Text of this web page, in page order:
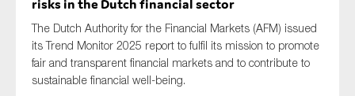
risks in the Dutch financial sector
The Dutch Authority for the Financial Markets (AFM) issued
its Trend Monitor 2025 report to fulfil its mission to promote
fair and transparent financial markets and to contribute to
sustainable financial well-being.